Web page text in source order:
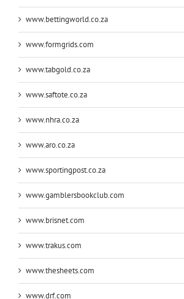
www.bettingworld.co.za
www.formgrids.com
www.tabgold.co.za
www.saftote.co.za
www.nhra.co.za
www.aro.co.za
www.sportingpost.co.za
www.gamblersbookclub.com
www.brisnet.com
www.trakus.com
www.thesheets.com
www.drf.com